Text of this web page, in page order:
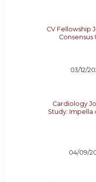
CV Fellowship
03/12/
Cardiology
Study: Impella
04/09/